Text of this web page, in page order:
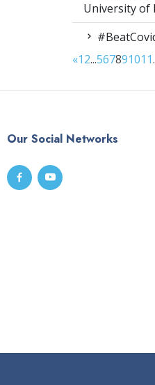
University of
«12...567891011
Our Social Networks